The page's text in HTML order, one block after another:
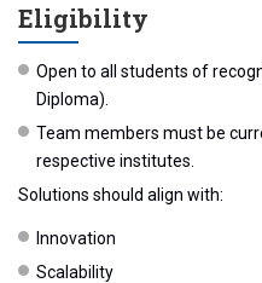
Eligibility
Open to all students of
Diploma).
Team members must be
respective institutes.
Solutions should align with:
Innovation
Scalability